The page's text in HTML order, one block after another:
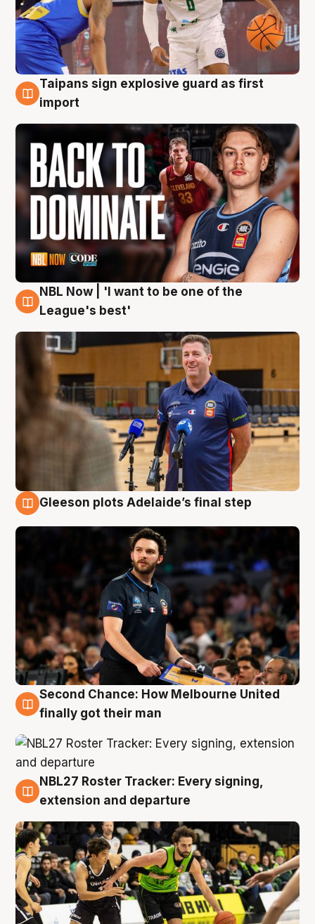
8 Aug
Taipans sign explosive guard as first
import
8 Aug
NBL Now | 'I want to be one of the
League's best'
Gleeson plots Adelaide’s final step
8 Aug
Second Chance: How Melbourne United
finally got their man
7 Aug
NBL27 Roster Tracker: Every signing,
extension and departure